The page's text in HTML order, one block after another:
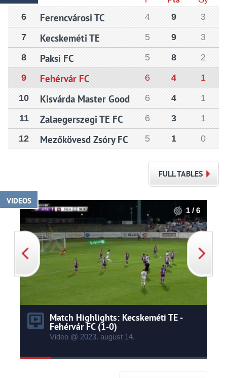
6 Ferencvárosi TC 4 9
3
7
Kecskeméti TE 5 9
3
8
Paksi FC 5 8
2
9
Fehérvár FC 6 4
1
10
Kisvárda Master Good 6 4
1
11
Zalaegerszegi TE FC 6 3
1
12
Mezőkövesd Zsóry FC 5 1 0
FULL TABLES
VIDEOS
Match Highlights: Kecskeméti TE -
Fehérvár FC (1-0)
Video @ 2023. august14.
1 / 6